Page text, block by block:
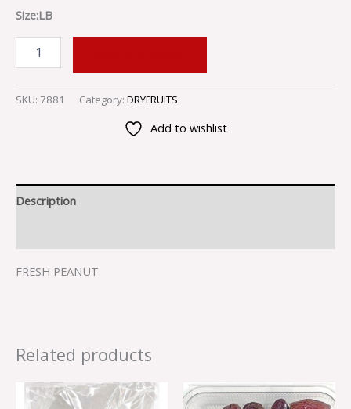
Size:LB
SKU: 7881 Category: DRYFRUITS
Add to wishlist
Description
FRESH PEANUT
Related products